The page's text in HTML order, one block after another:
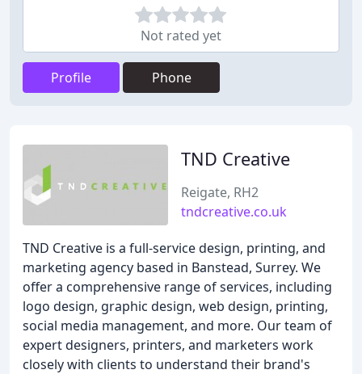
Not rated yet
Profile Phone
TND Creative
Reigate, RH2
tndcreative.co.uk
TND Creative is a full-service design, printing, and
marketing agency based in Banstead, Surrey. We
offer a comprehensive range of services, including
logo design, graphic design, web design, printing,
social media management, and more. Our team of
expert designers, printers, and marketers work
closely with clients to understand their brand's